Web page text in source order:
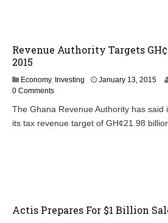
Revenue Authority Targets
2015
Economy, Investing January 13, 2015
0 Comments
The Ghana Revenue Authority has said
its tax revenue target of GH¢21.98
Actis Prepares For $1 Billion